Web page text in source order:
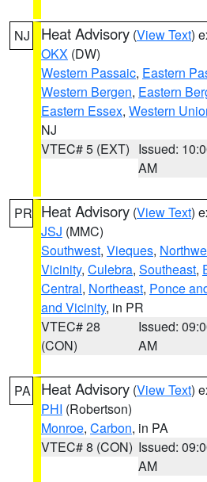
NJ Heat Advisory (View Text)
OKX (DW)
Western Passaic, Eastern
Western Bergen, Eastern
Eastern Essex, Western
NJ
VTEC# 5 (EXT) Issued:
AM
PR Heat Advisory (View Text)
JSJ (MMC)
Southwest, Vieques,
Vicinity, Culebra, Southeast,
Central, Northeast, Ponce
and Vicinity, in PR
VTEC# 28
(CON)
Issued:
AM
PA Heat Advisory (View Text)
PHI (Robertson)
Monroe, Carbon, in PA
VTEC# 8 (CON) Issued:
AM